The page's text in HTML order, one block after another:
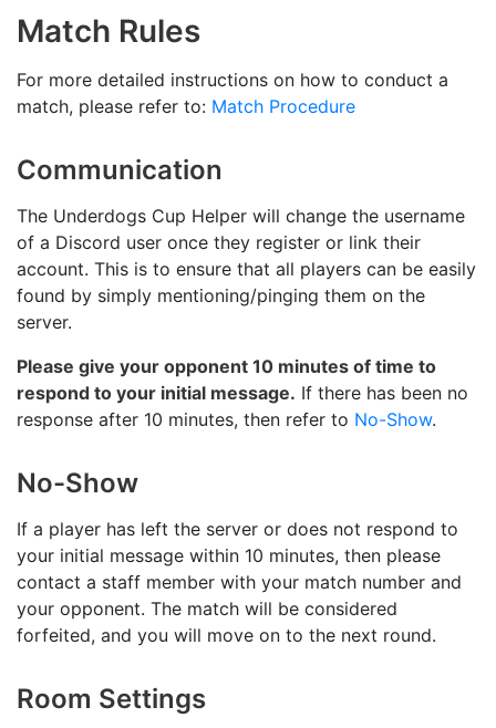
Match Rules
For more detailed instructions on how to conduct a
match, please refer to: Match Procedure
Communication
The Underdogs Cup Helper will change the username
of a Discord user once they register or link their
account. This is to ensure that all players can be easily
found by simply mentioning/pinging them on the
server.
Please give your opponent 10 minutes of time to
respond to your initial message. If there has been no
response after 10 minutes, then refer to No-Show.
No-Show
If a player has left the server or does not respond to
your initial message within 10 minutes, then please
contact a staff member with your match number and
your opponent. The match will be considered
forfeited, and you will move on to the next round.
Room Settings